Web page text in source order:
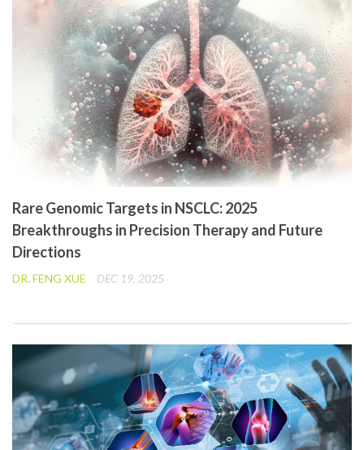
Rare Genomic Targets in NSCLC: 2025
Breakthroughs in Precision Therapy and Future
Directions
DR. FENG XUE DEC 19, 2025